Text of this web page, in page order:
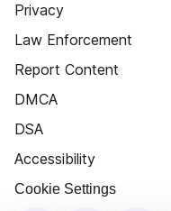
Privacy
Law Enforcement
Report Content
DMCA
DSA
Accessibility
Cookie Settings